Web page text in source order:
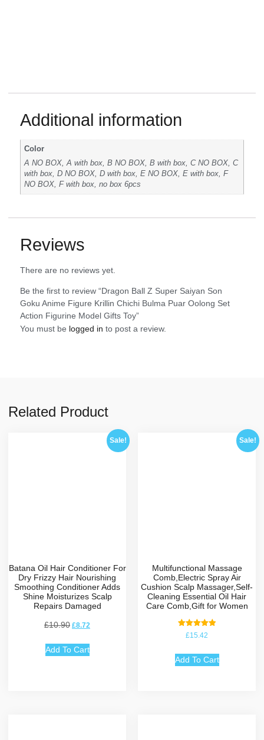
Additional information
Color
A NO BOX, A with box, B NO BOX, B with box, C NO BOX, C
with box, D NO BOX, D with box, E NO BOX, E with box, F
NO BOX, F with box, no box 6pcs
Reviews
There are no reviews yet.
Be the first to review “Dragon Ball Z Super Saiyan Son
Goku Anime Figure Krillin Chichi Bulma Puar Oolong Set
Action Figurine Model Gifts Toy”
You must be logged in to post a review.
Related Product
Sale!
Batana Oil Hair Conditioner For
Dry Frizzy Hair Nourishing
Smoothing Conditioner Adds
Shine Moisturizes Scalp
Repairs Damaged
£10.90 £8.72
Add To Cart
Sale!
Multifunctional Massage
Comb,Electric Spray Air
Cushion Scalp Massager,Self-
Cleaning Essential Oil Hair
Care Comb,Gift for Women
Rated
£15.42
Add To Cart